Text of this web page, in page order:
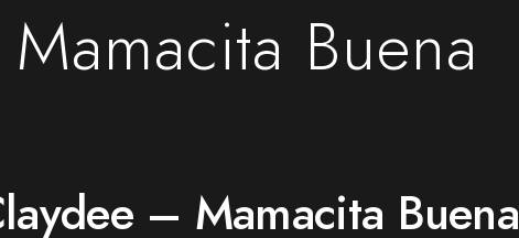
Mamacita Buena
– Mamacita Buena